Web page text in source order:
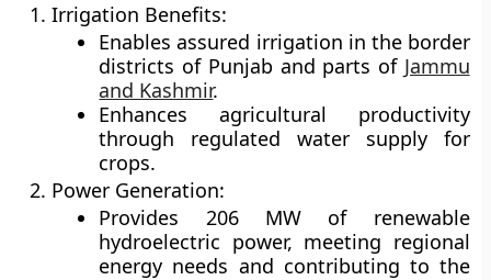
Irrigation Benefits:
Enables assured irrigation in the border
districts of Punjab and parts of Jammu
and Kashmir.
Enhances agricultural productivity
through regulated water supply for
crops.
Power Generation:
Provides 206 MW of renewable
hydroelectric power, meeting regional
energy needs and contributing to the